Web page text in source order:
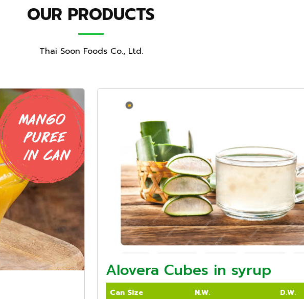
OUR PRODUCTS
Thai Soon Foods Co., Ltd.
Alovera Cubes in syrup
Can Size N.W.
D.W.